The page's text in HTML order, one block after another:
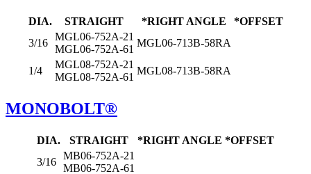
DIA. STRAIGHT *RIGHT ANGLE
*OFFSET
3/16
MGL06-752A-21
MGL06-752A-61
MGL06-713B-58RA
1/4
MGL08-752A-21
MGL08-752A-61
MGL08-713B-58RA
MONOBOLT®
DIA. STRAIGHT *RIGHT ANGLE *OFFSET
3/16
MB06-752A-21
MB06-752A-61